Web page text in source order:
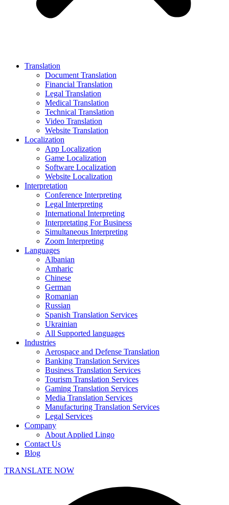
Translation
Document Translation
Financial Translation
Legal Translation
Medical Translation
Technical Translation
Video Translation
Website Translation
Localization
App Localization
Game Localization
Software Localization
Website Localization
Interpretation
Conference Interpreting
Legal Interpreting
International Interpreting
Interpretating For Business
Simultaneous Interpreting
Zoom Interpreting
Languages
Albanian
Amharic
Chinese
German
Romanian
Russian
Spanish Translation Services
Ukrainian
All Supported languages
Industries
Aerospace and Defense Translation
Banking Translation Services
Business Translation Services
Tourism Translation Services
Gaming Translation Services
Media Translation Services
Manufacturing Translation Services
Legal Services
Company
About Applied Lingo
Contact Us
Blog
TRANSLATE NOW